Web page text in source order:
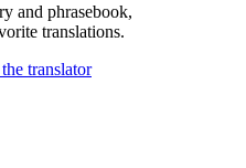
and phrasebook,
translations.